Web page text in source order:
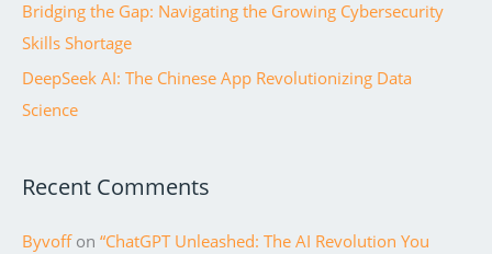
Bridging the Gap: Navigating the Growing Cybersecurity
Skills Shortage
DeepSeek AI: The Chinese App Revolutionizing Data
Science
Recent Comments
Byvoffon “ChatGPT Unleashed: The AI Revolution You